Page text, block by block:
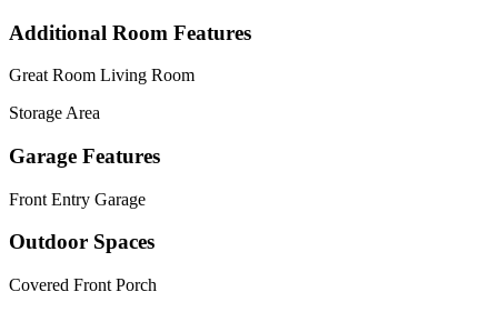
Additional Room Features
Great Room Living Room
Storage Area
Garage Features
Front Entry Garage
Outdoor Spaces
Covered Front Porch